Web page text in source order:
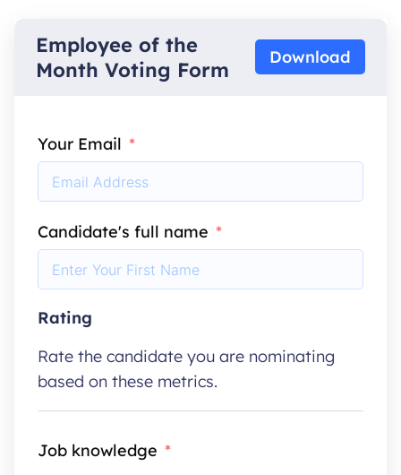
Employee of the
Month Voting Form
Download
Your Email
Candidate's full name
Rating
Rate the candidate you are nominating
based on these metrics.
Job knowledge